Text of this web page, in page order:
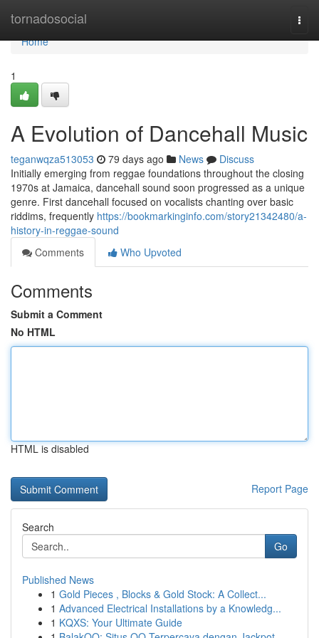
tornadosocial
Home
Home
1
A Evolution of Dancehall Music
teganwqza513053 79 days ago News
Discuss
Initially emerging from reggae foundations throughout the closing
1970s at Jamaica, dancehall sound soon progressed as a unique
genre. First dancehall focused on vocalists chanting over basic
riddims, frequently https://bookmarkinginfo.com/story21342480/a-
history-in-reggae-sound
Comments
Who Upvoted
Comments
Submit a Comment
No HTML
HTML is disabled
Report Page
Search
Go
Published News
1 Gold Pieces , Blocks & Gold Stock: A Collect...
1 Advanced Electrical Installations by a Knowledg...
1 KQXS: Your Ultimate Guide